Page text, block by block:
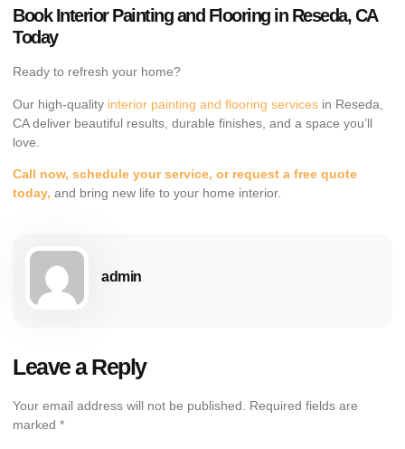
Book Interior Painting and Flooring in Reseda, CA
Today
Ready to refresh your home?
Our high-quality interior painting and flooring services in Reseda,
CA deliver beautiful results, durable finishes, and a space you’ll
love.
Call now, schedule your service, or request a free quote
today, and bring new life to your home interior.
admin
Leave a Reply
Your email address will not be published. Required fields are
marked *